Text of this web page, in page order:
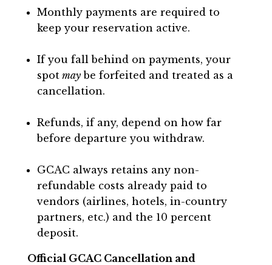
Monthly payments are required to
keep your reservation active.
If you fall behind on payments, your
spotmaybe forfeited and treated as a
cancellation.
Refunds, if any, depend on how far
before departure you withdraw.
GCAC always retains any non-
refundable costs already paid to
vendors (airlines, hotels, in-country
partners, etc.) and the 10 percent
deposit.
Official GCAC Cancellation and